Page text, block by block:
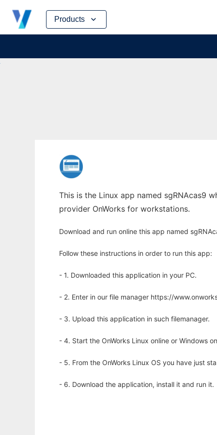
Products
Skip
content
This is the Linux app named sgRNAcas9
provider OnWorks for workstations.
Download and run online this app named
Follow these instructions in order to run this app:
- 1. Downloaded this application in your PC.
- 2. Enter in our file manager https://
- 3. Upload this application in such filemanager.
- 4. Start the OnWorks Linux online or Windows
- 5. From the OnWorks Linux OS you have just
- 6. Download the application, install it and run it.